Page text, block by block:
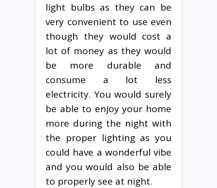
light bulbs as they can be
very convenient to use even
though they would cost a
lot of money as they would
be more durable and
consume a lot less
electricity. You would surely
be able to enjoy your home
more during the night with
the proper lighting as you
could have a wonderful vibe
and you would also be able
to properly see at night.